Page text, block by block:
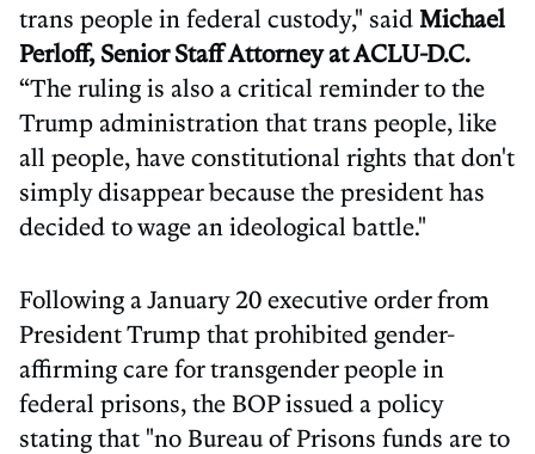
trans people in federal custody," said Michael
Perloff, Senior Staff Attorney at ACLU-D.C.
“The ruling is also a critical reminder to the
Trump administration that trans people, like
all people, have constitutional rights that don't
simply disappear because the president has
decided to wage an ideological battle."
Following a January 20 executive order from
President Trump that prohibited gender-
affirming care for transgender people in
federal prisons, the BOP issued a policy
stating that "no Bureau of Prisons funds are to